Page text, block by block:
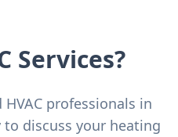
Services?
professionals in
to discuss your heating